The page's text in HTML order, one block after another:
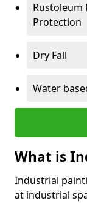
Rustoleum
Protection
Dry Fall
Water
What is
Industrial
at industrial